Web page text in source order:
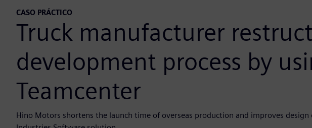
CASO PRÁCTICO
Truck manufacturer
development process by
Teamcenter
Hino Motors shortens the launch time of overseas production and improves